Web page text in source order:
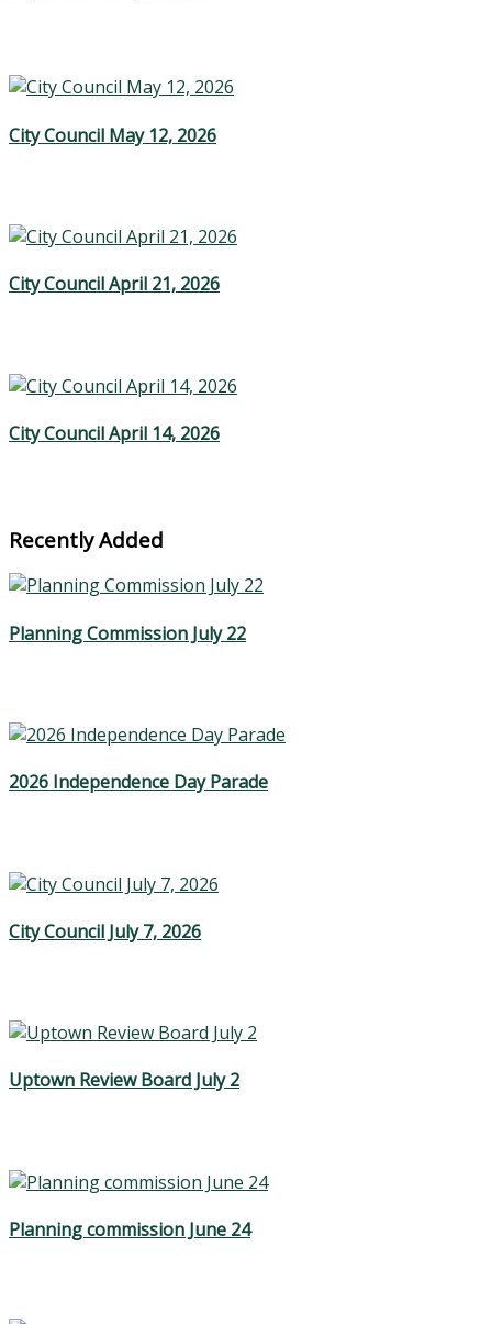
City Council May 12, 2026
City Council April 21, 2026
City Council April 14, 2026
Recently Added
Planning Commission July 22
2026 Independence Day Parade
City Council July 7, 2026
Uptown Review Board July 2
Planning commission June 24